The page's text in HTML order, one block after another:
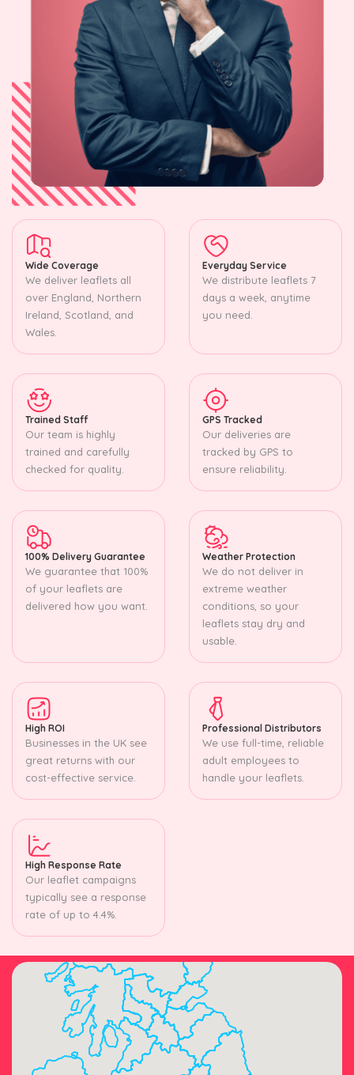
Wide Coverage
We deliver leaflets all
over England, Northern
Ireland, Scotland, and
Wales.
Everyday Service
We distribute leaflets 7
days a week, anytime
you need.
Trained Staff
Our team is highly
trained and carefully
checked for quality.
GPS Tracked
Our deliveries are
tracked by GPS to
ensure reliability.
100% Delivery Guarantee
We guarantee that 100%
of your leaflets are
delivered how you want.
Weather Protection
We do not deliver in
extreme weather
conditions, so your
leaflets stay dry and
usable.
High ROI
Businesses in the UK see
great returns with our
cost-effective service.
Professional Distributors
We use full-time, reliable
adult employees to
handle your leaflets.
High Response Rate
Our leaflet campaigns
typically see a response
rate of up to 4.4%.